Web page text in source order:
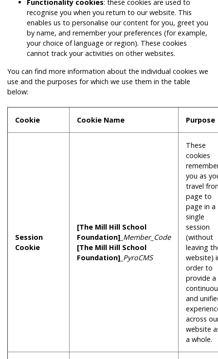
Functionality cookies: these cookies are used to
recognise you when you return to our website. This
enables us to personalise our content for you, greet you
by name, and remember your preferences (for example,
your choice of language or region). These cookies
cannot track your activities on other websites.
You can find more information about the individual cookies we
use and the purposes for which we use them in the table
below:
Cookie Cookie Name Purpose
Session
Cookie
[The Mill Hill School
Foundation] _Member_Code
[The Mill Hill School
Foundation] _PyroCMS
These
cookies
you as
travel
page to
page in a
single
session
(without
leaving
website)
order to
provide a
and
across
website
a whole.